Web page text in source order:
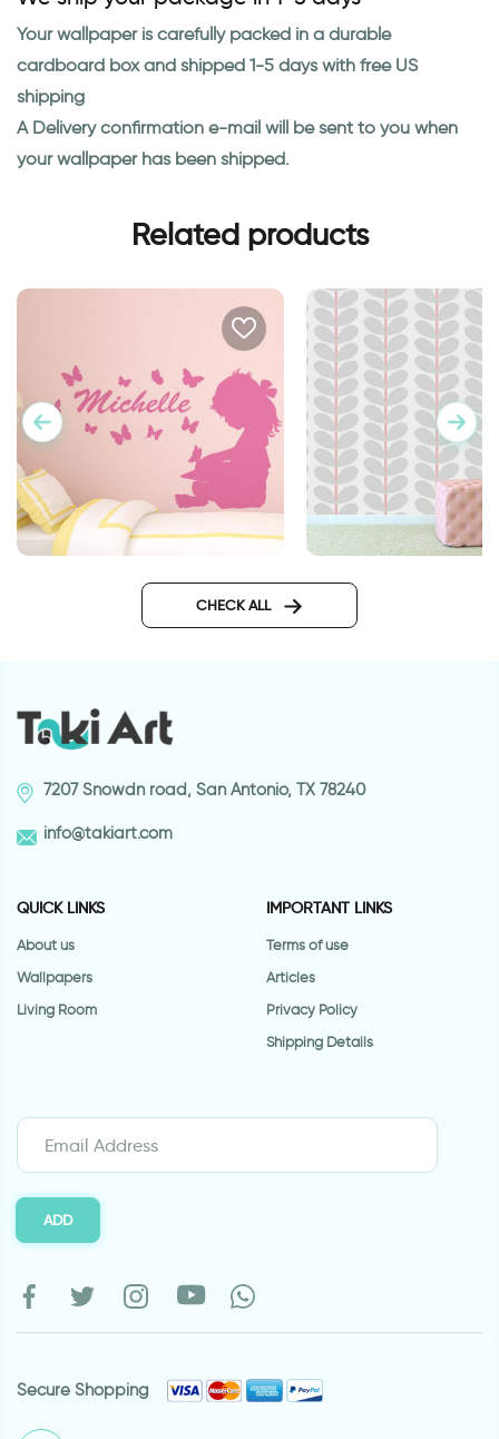
Your wallpaper is carefully packed in a durable
cardboard box and shipped 1-5 days with free US
shipping
A Delivery confirmation e-mail will be sent to you when
your wallpaper has been shipped.
Related products
CHECK ALL
7207 Snowdn road, San Antonio, TX 78240
info@takiart.com
QUICK LINKS
About us
Wallpapers
Living Room
IMPORTANT LINKS
Terms of use
Articles
Privacy Policy
Shipping Details
ADD
Secure Shopping